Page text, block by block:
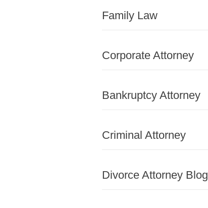
Family Law
Corporate Attorney
Bankruptcy Attorney
Criminal Attorney
Divorce Attorney Blog